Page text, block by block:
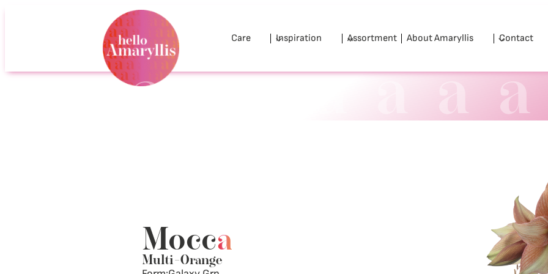
Care Inspiration Assortment About Amaryllis Contact
Mocca
Multi–Orange